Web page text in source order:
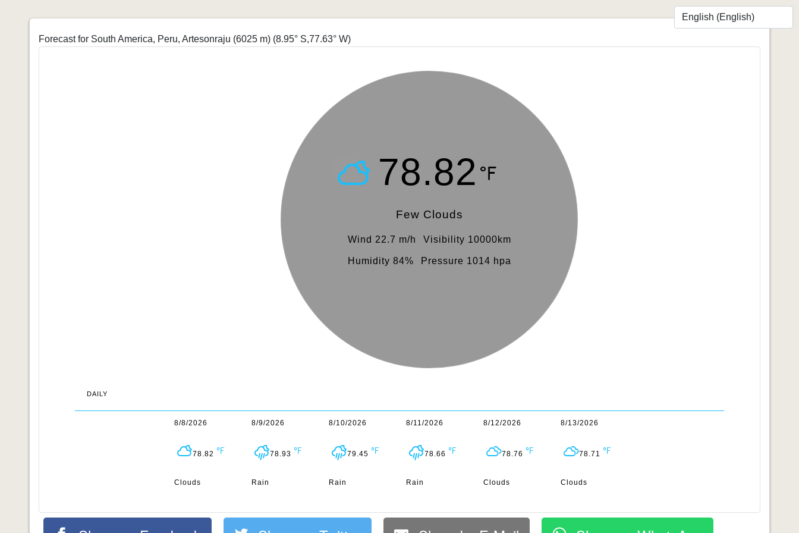
Forecast for South America, Peru, Artesonraju (6025 m) (8.95° S,77.63° W)
78.82
Few Clouds
Wind 22.7 m/h Visibility 10000km
Humidity 84% Pressure 1014 hpa
DAILY
8/8/2026
78.82
Clouds
8/9/2026
78.93
Rain
8/10/2026
79.45
Rain
8/11/2026
78.66
Rain
8/12/2026
78.76
Clouds
8/13/2026
78.71
Clouds